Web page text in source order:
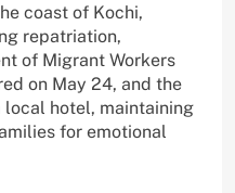
coast of Kochi,
repatriation,
of Migrant Workers
on May 24, and the
local hotel, maintaining
for emotional